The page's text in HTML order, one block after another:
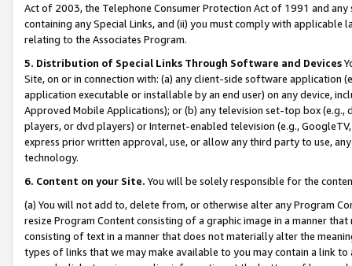
Act of 2003, the Telephone Consumer Protection Act of 1991 and
containing any Special Links, and (ii) you must comply with
relating to the Associates Program.
5. Distribution of Special Links Through Software and Devices
Site, on or in connection with: (a) any client-side software application
application executable or installable by an end user) on any device,
Approved Mobile Applications); or (b) any television set-top box
players, or dvd players) or Internet-enabled television (e.g.,
express prior written approval, use, or allow any third party to use,
technology.
6. Content on your Site. You will be solely responsible for the
(a) You will not add to, delete from, or otherwise alter any Program
resize Program Content consisting of a graphic image in a manner
consisting of text in a manner that does not materially alter the
types of links that we may make available to you may contain a link